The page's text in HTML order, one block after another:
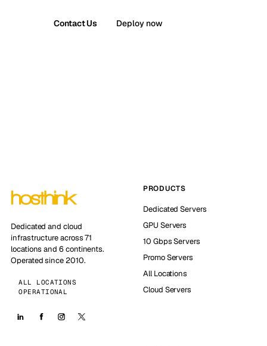
Contact Us Deploy now
Dedicated and cloud
infrastructure across 71
locations and 6 continents.
Operated since 2010.
ALL LOCATIONS
OPERATIONAL
PRODUCTS
Dedicated Servers
GPU Servers
10 Gbps Servers
Promo Servers
All Locations
Cloud Servers